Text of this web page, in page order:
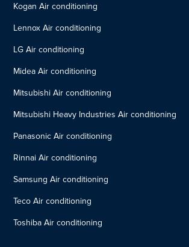
Kogan Air conditioning
Lennox Air conditioning
LG Air conditioning
Midea Air conditioning
Mitsubishi Air conditioning
Mitsubishi Heavy Industries Air conditioning
Panasonic Air conditioning
Rinnai Air conditioning
Samsung Air conditioning
Teco Air conditioning
Toshiba Air conditioning